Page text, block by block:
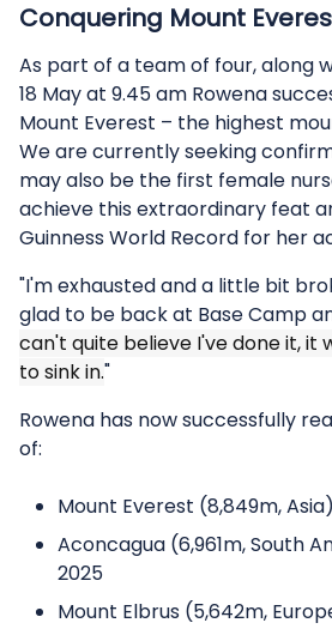
Conquering Mount
As part of a team of four, along
18 May at 9.45 am Rowena
Mount Everest – the highest
We are currently seeking
may also be the first female
achieve this extraordinary feat
Guinness World Record for her
"I'm exhausted and a little bit
glad to be back at Base Camp
can't quite believe I've done it, it
to sink in."
Rowena has now successfully
of:
Mount Everest (8,849m,
Aconcagua (6,961m, South
2025
Mount Elbrus (5,642m,